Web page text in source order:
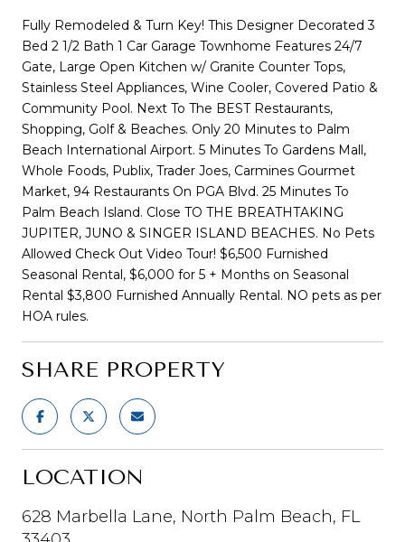
Fully Remodeled & Turn Key! This Designer Decorated 3
Bed 2 1/2 Bath 1 Car Garage Townhome Features 24/7
Gate, Large Open Kitchen w/ Granite Counter Tops,
Stainless Steel Appliances, Wine Cooler, Covered Patio &
Community Pool. Next To The BEST Restaurants,
Shopping, Golf & Beaches. Only 20 Minutes to Palm
Beach International Airport. 5 Minutes To Gardens Mall,
Whole Foods, Publix, Trader Joes, Carmines Gourmet
Market, 94 Restaurants On PGA Blvd. 25 Minutes To
Palm Beach Island. Close TO THE BREATHTAKING
JUPITER, JUNO & SINGER ISLAND BEACHES. No Pets
Allowed Check Out Video Tour! $6,500 Furnished
Seasonal Rental, $6,000 for 5 + Months on Seasonal
Rental $3,800 Furnished Annually Rental. NO pets as per
HOA rules.
SHARE PROPERTY
LOCATION
628 Marbella Lane, North Palm Beach, FL